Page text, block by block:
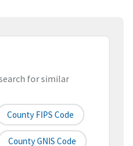
for similar
County FIPS Code
County GNIS Code